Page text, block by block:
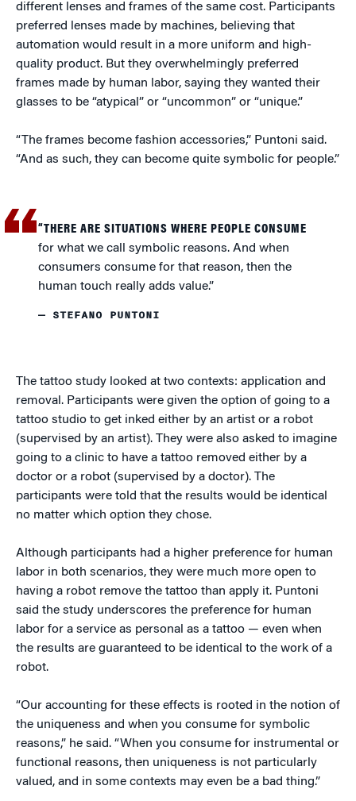
different lenses and frames of the same cost. Participants
preferred lenses made by machines, believing that
automation would result in a more uniform and high-
quality product. But they overwhelmingly preferred
frames made by human labor, saying they wanted their
glasses to be “atypical” or “uncommon” or “unique.”
“The frames become fashion accessories,” Puntoni said.
“And as such, they can become quite symbolic for people.”
“THERE ARE SITUATIONS WHERE PEOPLE CONSUME
for what we call symbolic reasons. And when
consumers consume for that reason, then the
human touch really adds value.”
— STEFANO PUNTONI
The tattoo study looked at two contexts: application and
removal. Participants were given the option of going to a
tattoo studio to get inked either by an artist or a robot
(supervised by an artist). They were also asked to imagine
going to a clinic to have a tattoo removed either by a
doctor or a robot (supervised by a doctor). The
participants were told that the results would be identical
no matter which option they chose.
Although participants had a higher preference for human
labor in both scenarios, they were much more open to
having a robot remove the tattoo than apply it. Puntoni
said the study underscores the preference for human
labor for a service as personal as a tattoo — even when
the results are guaranteed to be identical to the work of a
robot.
“Our accounting for these effects is rooted in the notion of
the uniqueness and when you consume for symbolic
reasons,” he said. “When you consume for instrumental or
functional reasons, then uniqueness is not particularly
valued, and in some contexts may even be a bad thing.”